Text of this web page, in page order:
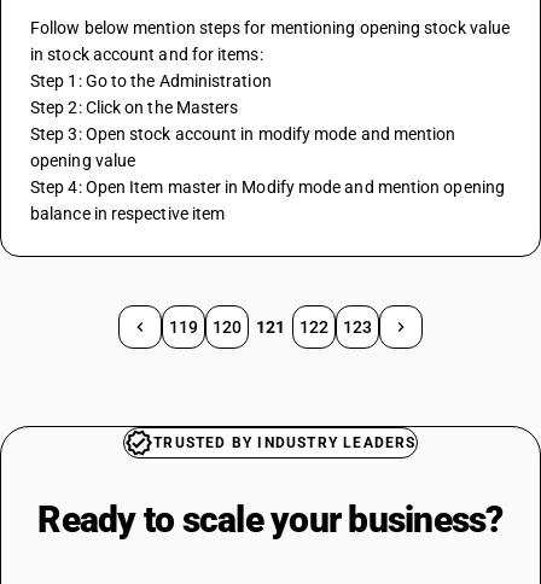
Follow below mention steps for mentioning opening stock value
in stock account and for items:
Step 1: Go to the Administration
Step 2: Click on the Masters
Step 3: Open stock account in modify mode and mention
opening value
Step 4: Open Item master in Modify mode and mention opening
balance in respective item
119 120 121 122 123
TRUSTED BY INDUSTRY LEADERS
Ready to scale your business?